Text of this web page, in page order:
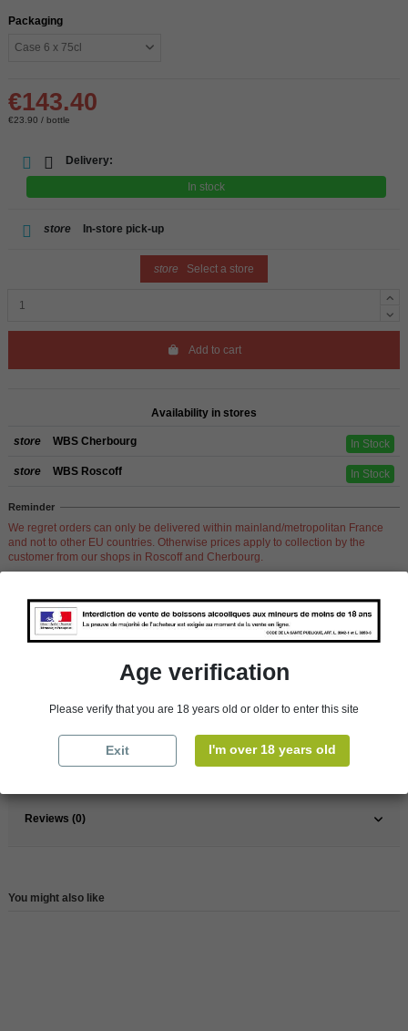
Packaging
€143.40
€23.90 / bottle
Delivery:
In stock
store In-store pick-up
store Select a store
Add to cart
Availability in stores
store WBS Cherbourg In Stock
store WBS Roscoff In Stock
Reminder
We regret orders can only be delivered within mainland/metropolitan France
and not to other EU countries. Otherwise prices apply to collection by the
customer from our shops in Roscoff and Cherbourg.
Product Details
France
Reference 147767
Reviews (0)
You might also like
Age verification
Please verify that you are 18 years old or older to enter this site
Exit I'm over 18 years old